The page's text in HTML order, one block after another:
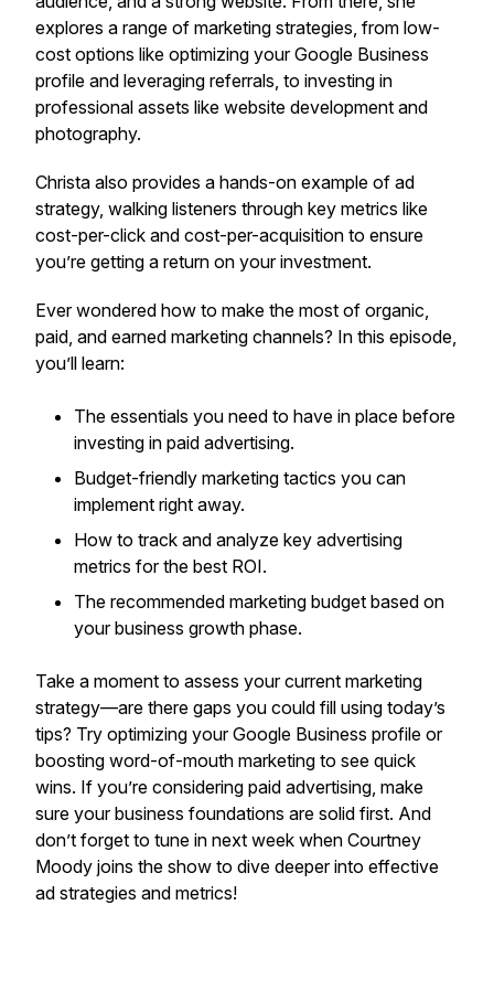
explores a range of marketing strategies, from low-
cost options like optimizing your Google Business
profile and leveraging referrals, to investing in
professional assets like website development and
photography.
Christa also provides a hands-on example of ad
strategy, walking listeners through key metrics like
cost-per-click and cost-per-acquisition to ensure
you’re getting a return on your investment.
Ever wondered how to make the most of organic,
paid, and earned marketing channels? In this episode,
you’ll learn:
The essentials you need to have in place before
investing in paid advertising.
Budget-friendly marketing tactics you can
implement right away.
How to track and analyze key advertising
metrics for the best ROI.
The recommended marketing budget based on
your business growth phase.
Take a moment to assess your current marketing
strategy—are there gaps you could fill using today’s
tips? Try optimizing your Google Business profile or
boosting word-of-mouth marketing to see quick
wins. If you’re considering paid advertising, make
sure your business foundations are solid first. And
don’t forget to tune in next week when Courtney
Moody joins the show to dive deeper into effective
ad strategies and metrics!